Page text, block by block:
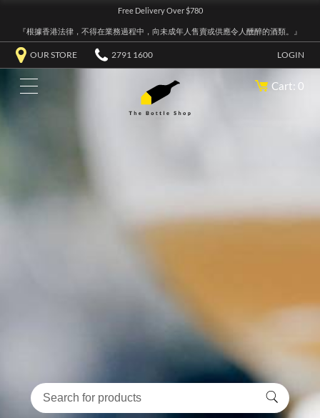
Free Delivery Over $780
『根據香港法律，不得在業務過程中，向未成年人售賣或供應令人醺醉的酒類。』
OUR STORE 2791 1600 LOGIN
Cart: 0